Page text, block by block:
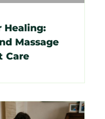
Healing:
Massage
Care